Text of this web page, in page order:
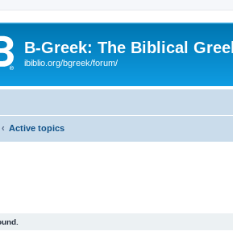
B-Greek: The Biblical
ibiblio.org/bgreek/forum/
Active topics